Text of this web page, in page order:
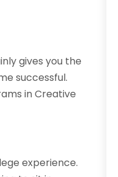
gives you the
successful.
in Creative
experience.